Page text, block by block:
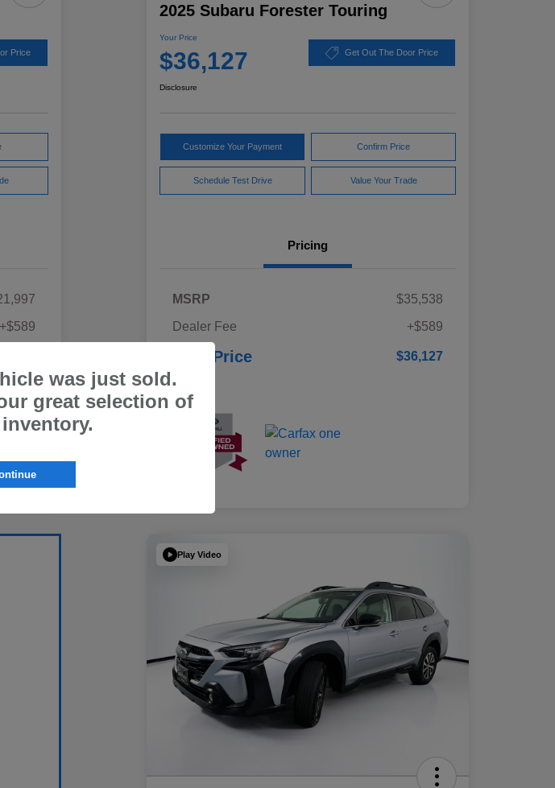
Price
+$589
2025 Subaru Forester Touring
Your Price
$36,127 Get Out The Door Price
Disclosure
Customize Your Payment Confirm Price
Schedule Test Drive Value Your Trade
Pricing
MSRP
$35,538
Dealer Fee
+$589
Your Price $36,127
Disclosure
Play Video
was just sold.
great selection of